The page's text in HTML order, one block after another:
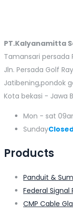
PT.Kalyanamitta
Tamansari persada
Jln. Persada Golf
Jatibening,pondok
Kota bekasi - Jawa
Mon - sat
Sunday
Products
Panduit &
Federal Signal
CMP Cable